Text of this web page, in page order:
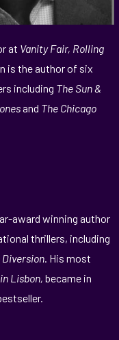
at Vanity Fair, Rolling
is the author of six
including The Sun &
and The Chicago
award winning author
thrillers, including
Diversion . His most
Lisbon, became in